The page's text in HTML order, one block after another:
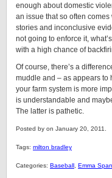
enough about domestic
an issue that so often
stories and inconclusive
not going to enforce it,
with a high chance of
Of course, there’s a
muddle and – as appears to
your farm system is more
is understandable and
The latter is pathetic.
Posted by on January 20, 2011.
Tags: milton bradley
Categories: Baseball Emma Span